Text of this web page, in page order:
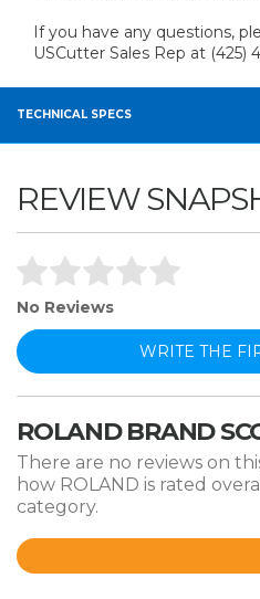
If you have any questions,
USCutter Sales Rep at (425)
TECHNICAL SPECS
REVIEW
No Reviews
WRITE THE
ROLAND BRAND
There are no reviews on
how ROLAND is rated
category.
Rated